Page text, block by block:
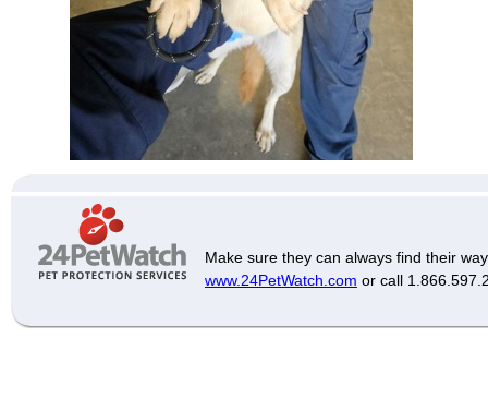
Make sure they can always find their
www.24PetWatch.com or call